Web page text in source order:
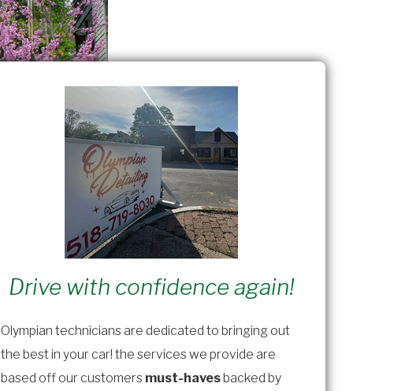
Drive with confidence again!
Olympian technicians are dedicated to bringing out
the best in your car! the services we provide are
based off our customers must-havesbacked by